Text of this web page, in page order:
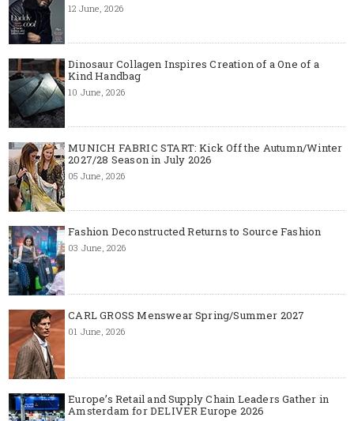
12 June, 2026
Dinosaur Collagen Inspires Creation of a One of a
Kind Handbag
10 June, 2026
MUNICH FABRIC START: Kick Off the Autumn/Winter
2027/28 Season in July 2026
05 June, 2026
Fashion Deconstructed Returns to Source Fashion
03 June, 2026
CARL GROSS Menswear Spring/Summer 2027
01 June, 2026
Europe’s Retail and Supply Chain Leaders Gather in
Amsterdam for DELIVER Europe 2026